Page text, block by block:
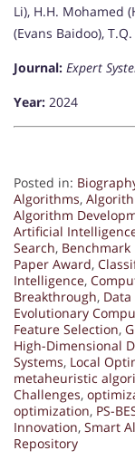
Li), H.H. Mohamed
(Evans Baidoo),
Journal: Expert
Year: 2024
Posted in:
Algorithms,
Algorithm
Artificial
Search, Benchmark
Paper Award,
Intelligence,
Breakthrough,
Evolutionary
Feature Selection,
High-Dimensional
Systems, Local
metaheuristic
Challenges,
optimization, PS-
Innovation, Smart
Repository